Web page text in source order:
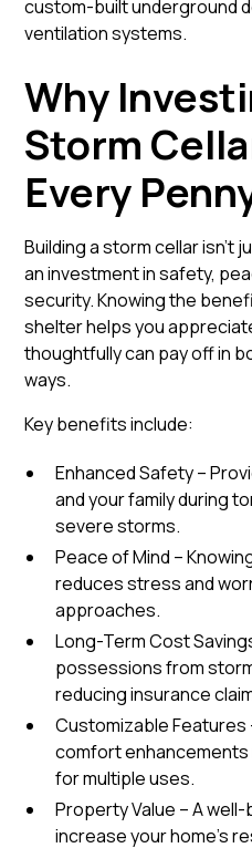
custom-built underground
ventilation systems.
Why
Storm
Every
Building a storm cellar isn’t
an investment in safety,
security. Knowing the
shelter helps you
thoughtfully can pay off in
ways.
Key benefits include:
Enhanced Safety –
and your family during
severe storms.
Peace of Mind –
reduces stress and
approaches.
Long-Term Cost
possessions from
reducing insurance
Customizable Features
comfort enhancements
for multiple uses.
Property Value – A
increase your home’s